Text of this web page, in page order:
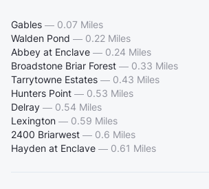
Gables — 0.07 Miles
Walden Pond — 0.22 Miles
Abbey at Enclave — 0.24 Miles
Broadstone Briar Forest — 0.33 Miles
Tarrytowne Estates — 0.43 Miles
Hunters Point — 0.53 Miles
Delray — 0.54 Miles
Lexington — 0.59 Miles
2400 Briarwest — 0.6 Miles
Hayden at Enclave — 0.61 Miles